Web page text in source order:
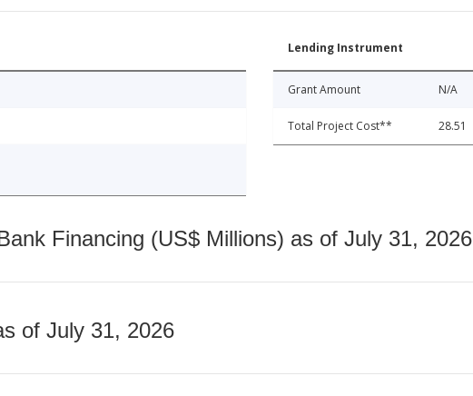
Lending Instrument
Grant Amount N/A
Total Project Cost** 28.51
Financing (US$ Millions) as of July 31, 2026
of July 31, 2026